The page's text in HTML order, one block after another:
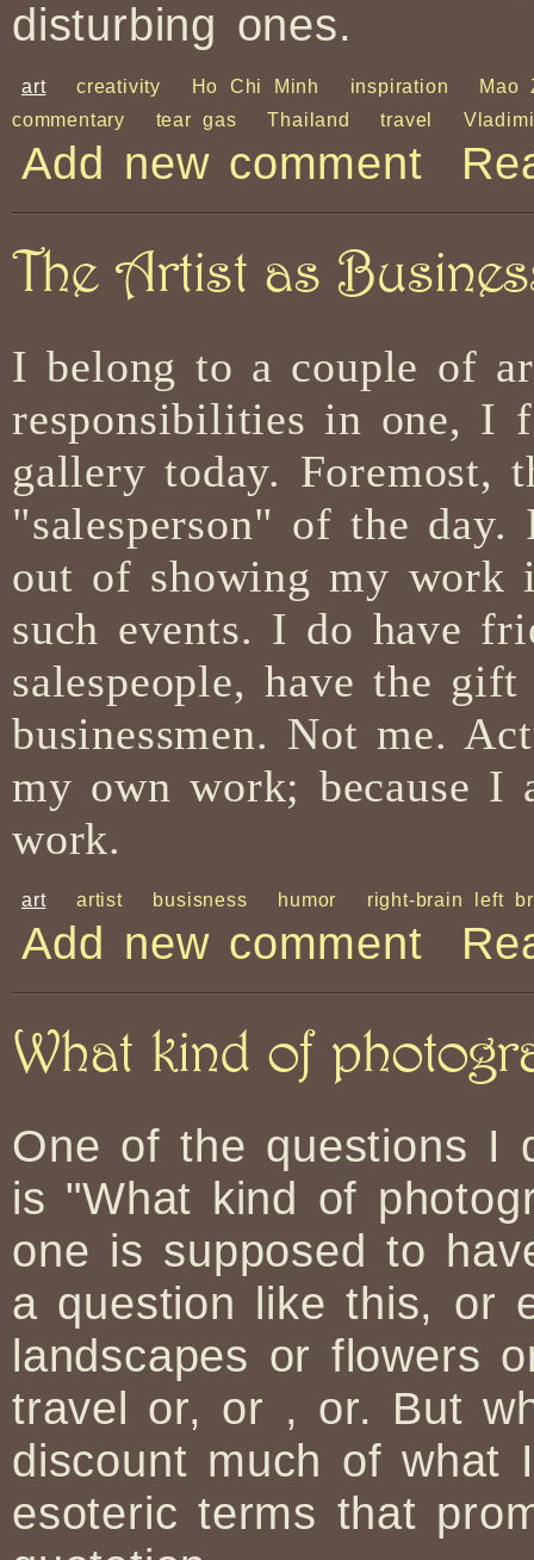
disturbing ones.
art creativity Ho Chi Minh inspiration
Mao
commentary
tear gas Thailand travel
Add new comment
The Artist as
I belong to a couple of
responsibilities in one, I
gallery today. Foremost,
"salesperson" of the
out of showing my work
such events. I do have
salespeople, have the
businessmen. Not me.
my own work; because I
work.
art artist busisness humor right-brain left
Add new comment
What kind of
One of the questions I
is "What kind of
one is supposed to
a question like this, or
landscapes or flowers
travel or, or , or. But
discount much of what
esoteric terms that